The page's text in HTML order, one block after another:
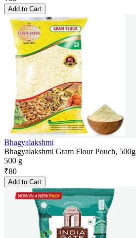
Add to Cart
Bhagyalakshmi
Bhagyalakshmi Gram Flour Pouch, 500g
500 g
₹80
Add to Cart